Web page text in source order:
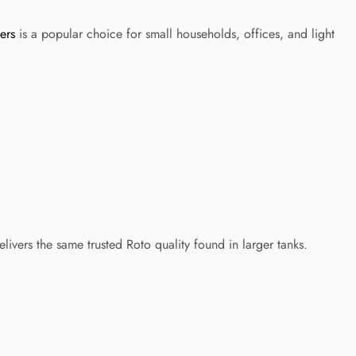
is a popular choice for small households, offices, and light
the same trusted Roto quality found in larger tanks.